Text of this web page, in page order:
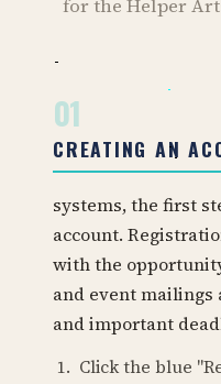
for the Helper
01
CREATING AN
systems, the first
account.
with the
and event mailings
and important
Click the blue